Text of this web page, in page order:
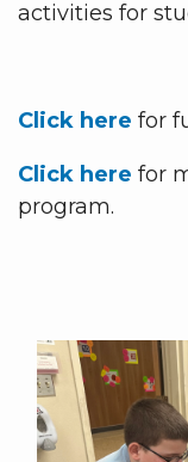
activities for
Click here for
Click here for
program.